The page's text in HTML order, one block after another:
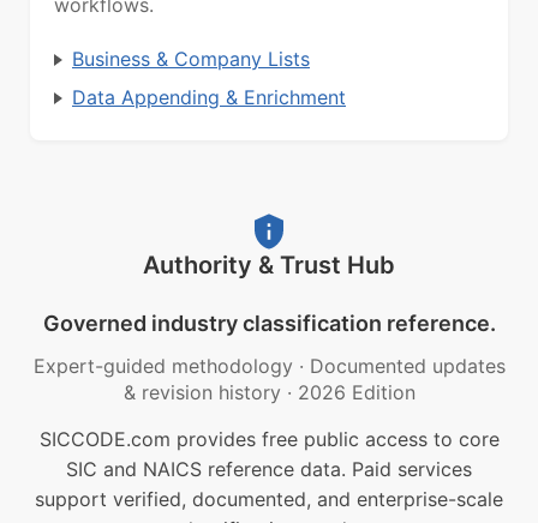
workflows.
Business & Company Lists
Data Appending & Enrichment
Authority & Trust Hub
Governed industry classification reference.
Expert-guided methodology · Documented updates
& revision history · 2026 Edition
SICCODE.com provides free public access to core
SIC and NAICS reference data. Paid services
support verified, documented, and enterprise-scale